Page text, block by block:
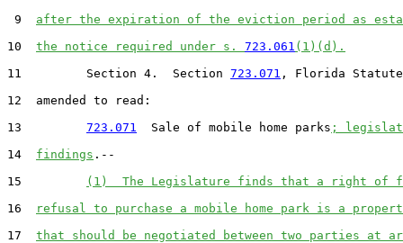
9 after the expiration of the eviction period as
10 the notice required under s. 723.061 (1)(d).
11         Section 4.  Section 723.071 , Florida
12  amended to read:
13 723.071
  Sale of mobile home parks
;
14 findings .--
15
(1)  The Legislature finds that a right of
16
refusal to purchase a mobile home park is a
17 that should be negotiated between two parties at